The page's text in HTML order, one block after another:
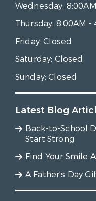
Wednesday:
Thursday: 8:00AM -
Friday:Closed
Saturday: Closed
Sunday:Closed
Latest Blog
Back-to-School
Start Strong
Find Your Smile
A Father’s Day